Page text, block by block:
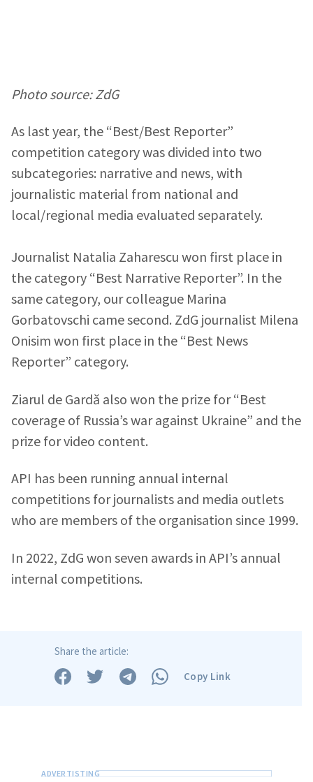
Send a news
About ZDG
Photo source: ZdG
As last year, the “Best/Best Reporter”
competition category was divided into two
subcategories: narrative and news, with
journalistic material from national and
local/regional media evaluated separately.
Journalist Natalia Zaharescu won first place in
the category “Best Narrative Reporter”. In the
same category, our colleague Marina
Gorbatovschi came second. ZdG journalist Milena
Onisim won first place in the “Best News
Reporter” category.
Ziarul de Gardă also won the prize for “Best
coverage of Russia’s war against Ukraine” and the
prize for video content.
API has been running annual internal
competitions for journalists and media outlets
who are members of the organisation since 1999.
In 2022, ZdG won seven awards in API’s annual
internal competitions.
Share the article:
Copy Link